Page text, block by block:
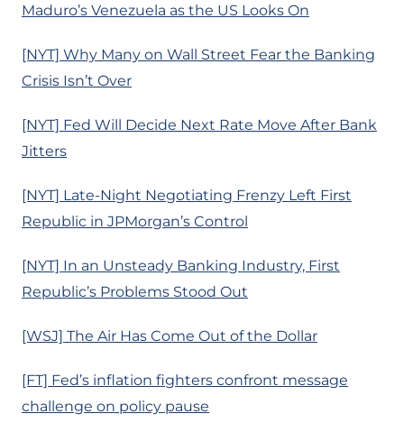
Maduro’s Venezuela as the US Looks On
[NYT] Why Many on Wall Street Fear the Banking
Crisis Isn’t Over
[NYT] Fed Will Decide Next Rate Move After Bank
Jitters
[NYT] Late-Night Negotiating Frenzy Left First
Republic in JPMorgan’s Control
[NYT] In an Unsteady Banking Industry, First
Republic’s Problems Stood Out
[WSJ] The Air Has Come Out of the Dollar
[FT] Fed’s inflation fighters confront message
challenge on policy pause